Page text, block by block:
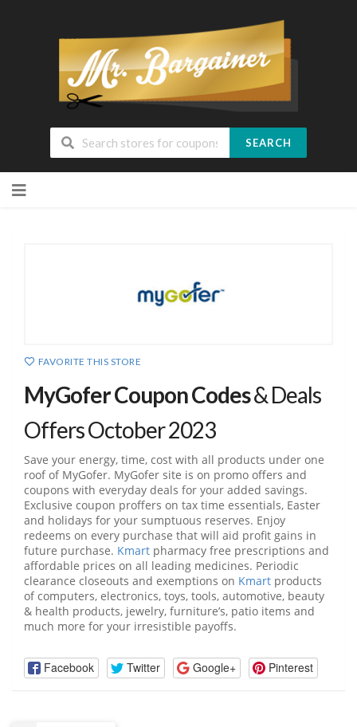
SEARCH
FAVORITE THIS STORE
MyGofer Coupon Codes& Deals
Offers October 2023
Save your energy, time, cost with all products under one
roof of MyGofer. MyGofer site is on promo offers and
coupons with everyday deals for your added savings.
Exclusive coupon proffers on tax time essentials, Easter
and holidays for your sumptuous reserves. Enjoy
redeems on every purchase that will aid profit gains in
future purchase. Kmart pharmacy free prescriptions and
affordable prices on all leading medicines. Periodic
clearance closeouts and exemptions on Kmart products
of computers, electronics, toys, tools, automotive, beauty
& health products, jewelry, furniture’s, patio items and
much more for your irresistible payoffs.
Facebook Twitter Google+ Pinterest